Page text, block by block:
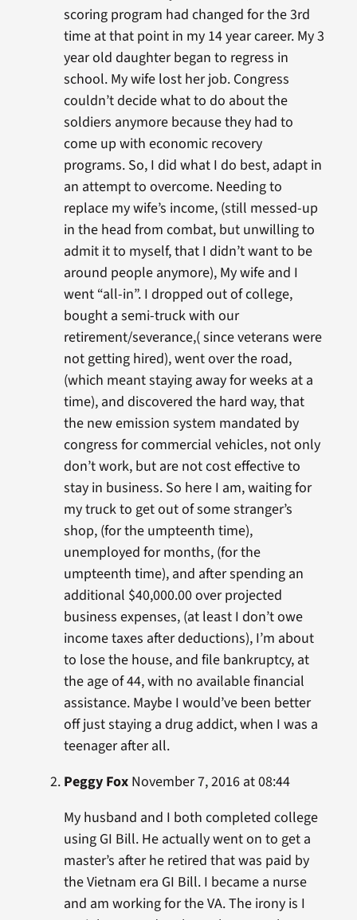
scoring program had changed for the 3rd
time at that point in my 14 year career. My 3
year old daughter began to regress in
school. My wife lost her job. Congress
couldn’t decide what to do about the
soldiers anymore because they had to
come up with economic recovery
programs. So, I did what I do best, adapt in
an attempt to overcome. Needing to
replace my wife’s income, (still messed-up
in the head from combat, but unwilling to
admit it to myself, that I didn’t want to be
around people anymore), My wife and I
went “all-in”. I dropped out of college,
bought a semi-truck with our
retirement/severance,( since veterans were
not getting hired), went over the road,
(which meant staying away for weeks at a
time), and discovered the hard way, that
the new emission system mandated by
congress for commercial vehicles, not only
don’t work, but are not cost effective to
stay in business. So here I am, waiting for
my truck to get out of some stranger’s
shop, (for the umpteenth time),
unemployed for months, (for the
umpteenth time), and after spending an
additional $40,000.00 over projected
business expenses, (at least I don’t owe
income taxes after deductions), I’m about
to lose the house, and file bankruptcy, at
the age of 44, with no available financial
assistance. Maybe I would’ve been better
off just staying a drug addict, when I was a
teenager after all.
Peggy FoxNovember 7, 2016 at 08:44
My husband and I both completed college
using GI Bill. He actually went on to get a
master’s after he retired that was paid by
the Vietnam era GI Bill. I became a nurse
and am working for the VA. The irony is I